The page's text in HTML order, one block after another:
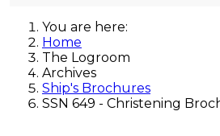
You are here:
Home
The Logroom
Archives
Ship's Brochures
SSN 649 - Christening